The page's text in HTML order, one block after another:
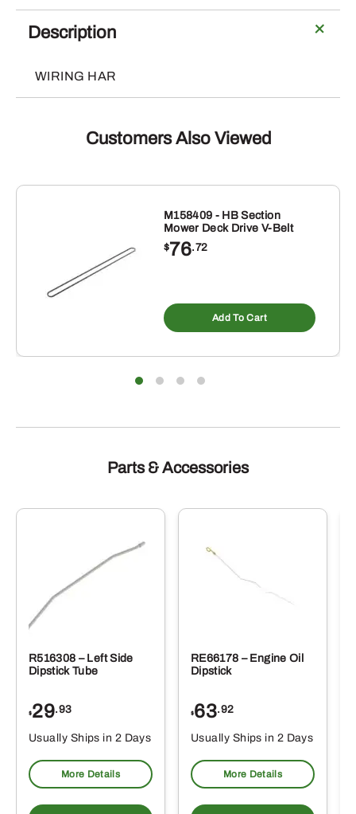
HARNESS
quantity
Description
WIRING HAR
Customers Also Viewed
M158409 - HB Section
Mower Deck Drive V-Belt
$76.72
Add To Cart
Parts & Accessories
R516308 – Left Side
Dipstick Tube
$29.93
Usually Ships in 2 Days
More Details
RE66178 – Engine Oil
Dipstick
$63.92
Usually Ships in 2 Days
More Details